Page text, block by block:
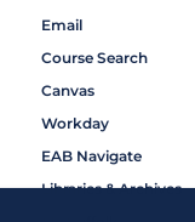
Email
Course Search
Canvas
Workday
EAB Navigate
Libraries & Archives